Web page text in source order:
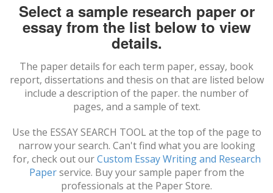
Select a sample research paper or
essay from the list below to view
details.
The paper details for each term paper, essay, book
report, dissertations and thesis on that are listed below
include a description of the paper. the number of
pages, and a sample of text.
Use the ESSAY SEARCH TOOL at the top of the page to
narrow your search. Can't find what you are looking
for, check out ourCustom Essay Writing and Research
Paperservice. Buy your sample paper from the
professionals at the Paper Store.